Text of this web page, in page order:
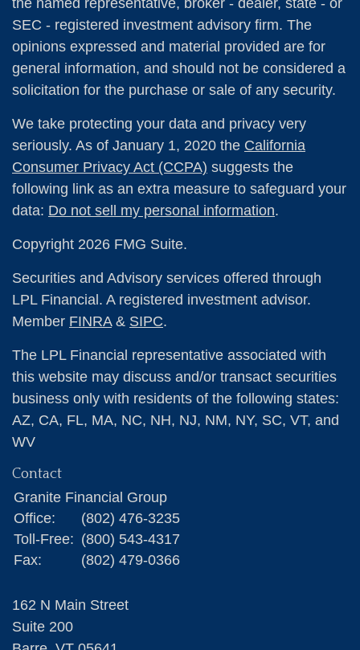
the named representative, broker - dealer, state - or
SEC - registered investment advisory firm. The
opinions expressed and material provided are for
general information, and should not be considered a
solicitation for the purchase or sale of any security.
We take protecting your data and privacy very
seriously. As of January 1, 2020 the California
Consumer Privacy Act (CCPA) suggests the
following link as an extra measure to safeguard your
data: Do not sell my personal information.
Copyright 2026 FMG Suite.
Securities and Advisory services offered through
LPL Financial. A registered investment advisor.
Member FINRA& SIPC.
The LPL Financial representative associated with
this website may discuss and/or transact securities
business only with residents of the following states:
AZ, CA, FL, MA, NC, NH, NJ, NM, NY, SC, VT, and
WV
Contact
Granite Financial Group
Office:
(802) 476-3235
Toll-Free: (800) 543-4317
Fax:
(802) 479-0366
162 N Main Street
Suite 200